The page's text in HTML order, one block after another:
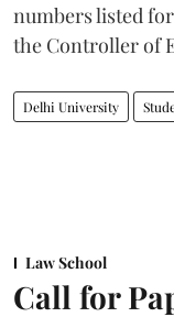
numbers listed
the Controller of
Delhi University
Law School
Call for